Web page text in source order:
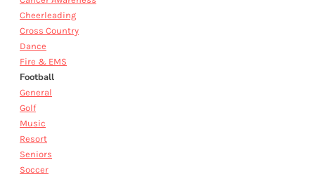
Cheerleading
Cross Country
Dance
Fire & EMS
Football
General
Golf
Music
Resort
Seniors
Soccer